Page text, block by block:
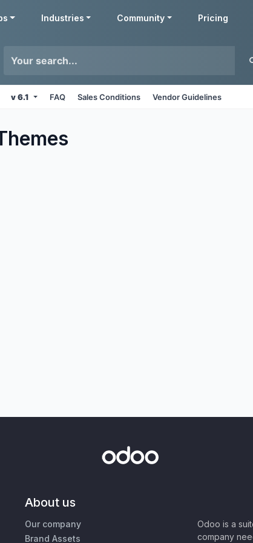
Industries Community Pricing
v 6.1 FAQ Sales Conditions Vendor Guidelines
About us
Our company
Brand Assets
Odoo is a
company